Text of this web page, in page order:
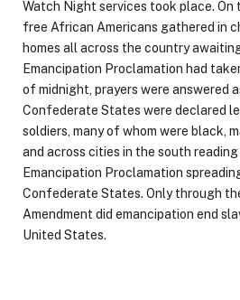
Watch Night services took place. On
free African Americans gathered in
homes all across the country
Emancipation Proclamation had
of midnight, prayers were answered
Confederate States were declared
soldiers, many of whom were black,
and across cities in the south
Emancipation Proclamation
Confederate States. Only through
Amendment did emancipation end
United States.